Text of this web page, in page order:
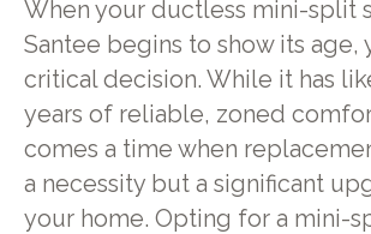
When your ductless mini-split
Santee begins to show its age,
critical decision. While it has
years of reliable, zoned
comes a time when
a necessity but a significant
your home. Opting for a mini-